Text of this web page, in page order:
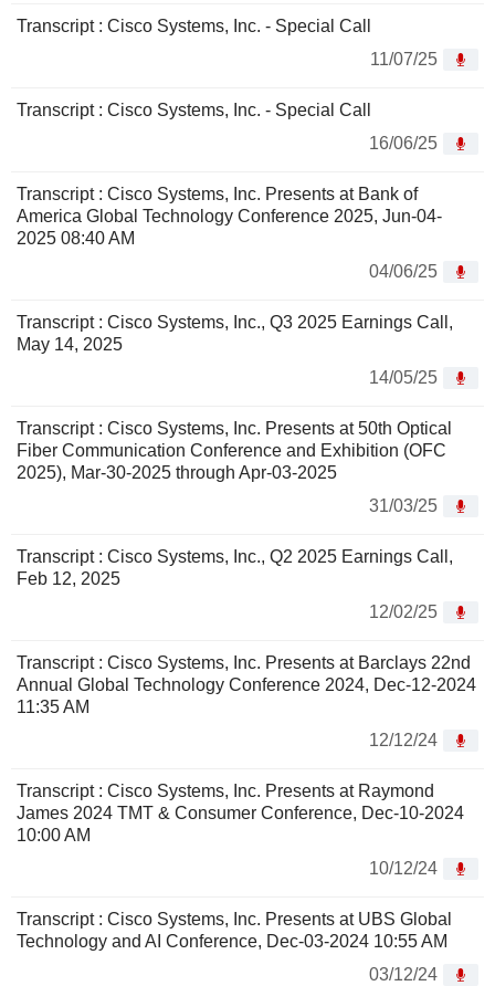
Transcript : Cisco Systems, Inc. - Special Call
11/07/25
Transcript : Cisco Systems, Inc. - Special Call
16/06/25
Transcript : Cisco Systems, Inc. Presents at Bank of
America Global Technology Conference 2025, Jun-04-
2025 08:40 AM
04/06/25
Transcript : Cisco Systems, Inc., Q3 2025 Earnings Call,
May 14, 2025
14/05/25
Transcript : Cisco Systems, Inc. Presents at 50th Optical
Fiber Communication Conference and Exhibition (OFC
2025), Mar-30-2025 through Apr-03-2025
31/03/25
Transcript : Cisco Systems, Inc., Q2 2025 Earnings Call,
Feb 12, 2025
12/02/25
Transcript : Cisco Systems, Inc. Presents at Barclays 22nd
Annual Global Technology Conference 2024, Dec-12-2024
11:35 AM
12/12/24
Transcript : Cisco Systems, Inc. Presents at Raymond
James 2024 TMT & Consumer Conference, Dec-10-2024
10:00 AM
10/12/24
Transcript : Cisco Systems, Inc. Presents at UBS Global
Technology and AI Conference, Dec-03-2024 10:55 AM
03/12/24